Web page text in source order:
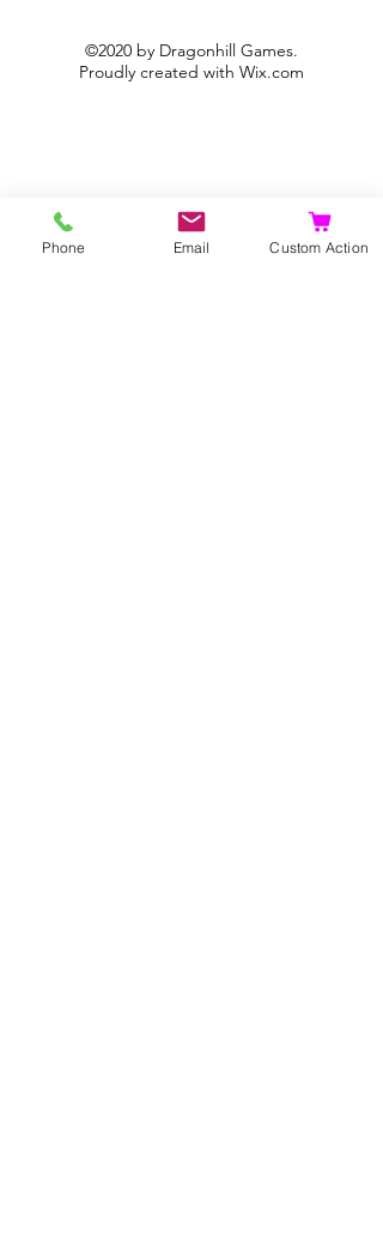
©2020 by Dragonhill Games.
Proudly created with Wix.com
Phone Email Custom Action